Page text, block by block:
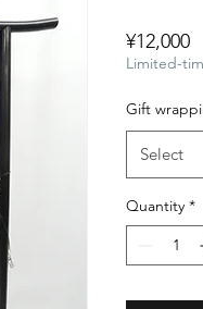
¥12,000
Limited-
Gift
Select
Quantity *